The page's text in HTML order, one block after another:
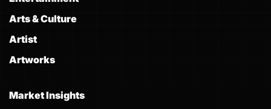
Arts & Culture
Artist
Artworks
Market Insights